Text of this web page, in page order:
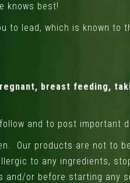
knows best!
to lead, which is
breast feeding,
and to post important
Our products are not to
to any ingredients,
and/or before starting